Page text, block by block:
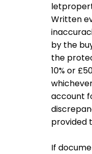
Written
by the
the
10% or
account
provided
If